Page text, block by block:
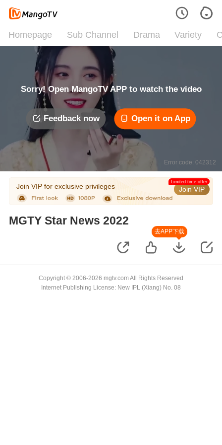
Homepage Sub Channel Drama Variety
Sorry! Open MangoTV APP to watch the video
Feedback now Open it on App
Error code: 042312
Join VIP for exclusive privileges Join VIP
Limited time offer
MGTY Star News 2022
去APP下载
Copyright © 2006-2026 mgtv.com All Rights Reserved
Internet Publishing License: New IPL (Xiang) No. 08